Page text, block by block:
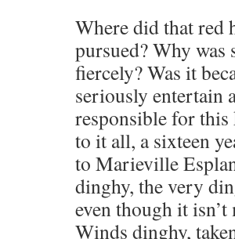
Where did that red
pursued? Why
fiercely? Was it
seriously entertain
responsible for
to it all, a sixteen
to Marieville
dinghy, the very
even though it isn’t
Winds dinghy,